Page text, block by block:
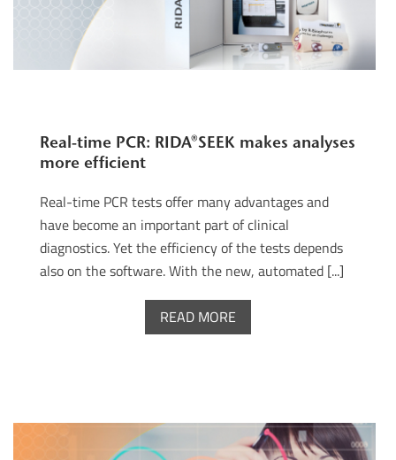
Real-time PCR: RIDA®SEEK makes analyses
more efficient
Real-time PCR tests offer many advantages and
have become an important part of clinical
diagnostics. Yet the efficiency of the tests depends
also on the software. With the new, automated [...]
READ MORE